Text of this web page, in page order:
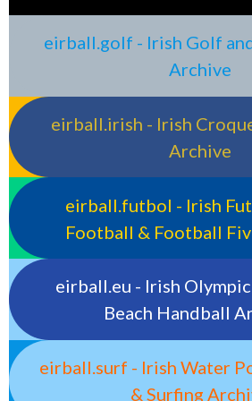
eirball.golf - Irish Golf
Archive
eirball.irish - Irish
Archive
eirball.futbol - Irish
Football & Football
eirball.eu - Irish
Beach Handball
eirball.surf - Irish Water
& Surfing